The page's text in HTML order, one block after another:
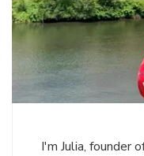
I'm Julia, founder